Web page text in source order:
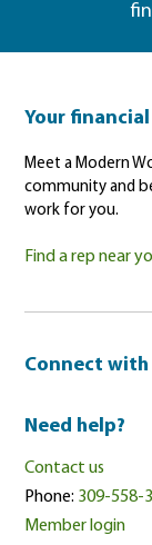
Your
Meet a Modern
community and
work for you.
Find a rep near
Connect with
Need help?
Contact us
Phone: 309-558-
Member login